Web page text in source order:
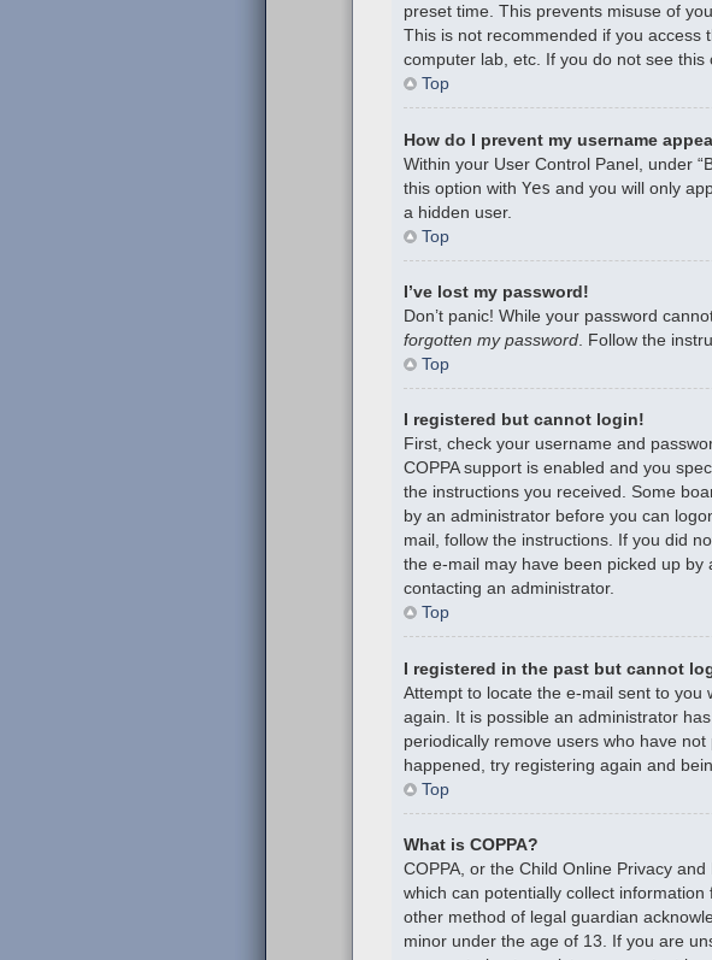
preset time. This prevents misuse of
This is not recommended if you access
computer lab, etc. If you do not see
Top
How do I prevent my username
Within your User Control Panel, under
this option with Yes and you will only
a hidden user.
Top
I’ve lost my password!
Don’t panic! While your password
forgotten my password . Follow the
Top
I registered but cannot login!
First, check your username and
COPPA support is enabled and you
the instructions you received. Some
by an administrator before you can
mail, follow the instructions. If you did
the e-mail may have been picked up
contacting an administrator.
Top
I registered in the past but cannot
Attempt to locate the e-mail sent to
again. It is possible an administrator
periodically remove users who have
happened, try registering again and
Top
What is COPPA?
COPPA, or the Child Online Privacy
which can potentially collect
other method of legal guardian
minor under the age of 13. If you are